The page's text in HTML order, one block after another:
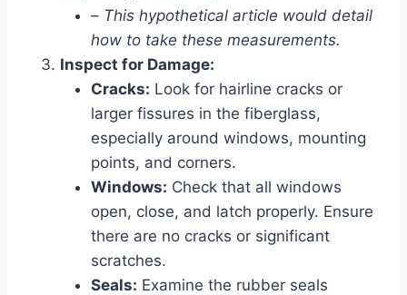
– This hypothetical article would detail
how to take these measurements.
Inspect for Damage:
Cracks: Look for hairline cracks or
larger fissures in the fiberglass,
especially around windows, mounting
points, and corners.
Windows: Check that all windows
open, close, and latch properly. Ensure
there are no cracks or significant
scratches.
Seals: Examine the rubber seals